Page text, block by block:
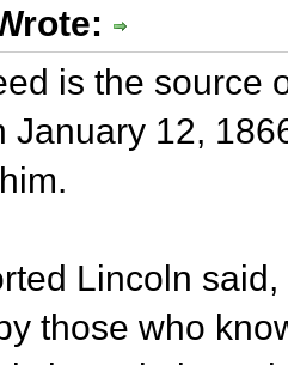
is the source
January 12,
Lincoln
those who